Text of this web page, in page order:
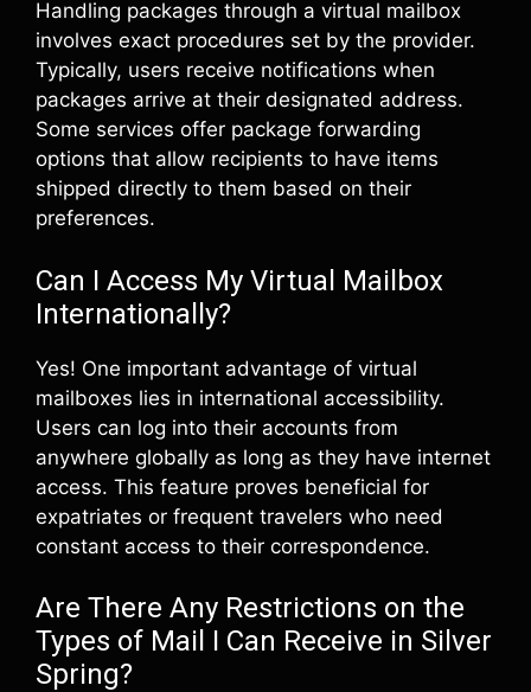
Handling packages through a virtual mailbox
involves exact procedures set by the provider.
Typically, users receive notifications when
packages arrive at their designated address.
Some services offer package forwarding
options that allow recipients to have items
shipped directly to them based on their
preferences.
Can I Access My Virtual Mailbox
Internationally?
Yes! One important advantage of virtual
mailboxes lies in international accessibility.
Users can log into their accounts from
anywhere globally as long as they have internet
access. This feature proves beneficial for
expatriates or frequent travelers who need
constant access to their correspondence.
Are There Any Restrictions on the
Types of Mail I Can Receive in Silver
Spring?